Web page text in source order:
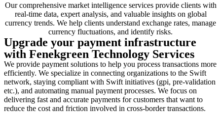
Our comprehensive market intelligence services provide clients with
real-time data, expert analysis, and valuable insights on global
currency trends. We help clients understand exchange rates, manage
currency fluctuations, and identify risks.
Upgrade your payment infrastructure
with Fenekgreen Technology Services
We provide payment solutions to help you process transactions more
efficiently. We specialize in connecting organizations to the Swift
network, staying compliant with Swift initiatives (gpi, pre-validation
etc.), and automating manual payment processes. We focus on
delivering fast and accurate payments for customers that want to
reduce the cost and friction involved in cross-border transactions.